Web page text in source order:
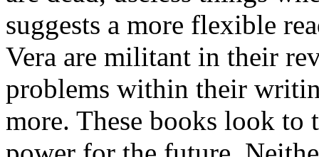
suggests a more flexible
Vera are militant in their
problems within their
more. These books look to